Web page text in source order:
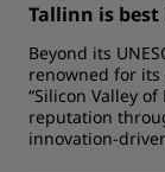
Tallinn is
Beyond its
renowned for
“Silicon Valley
reputation
innovation-